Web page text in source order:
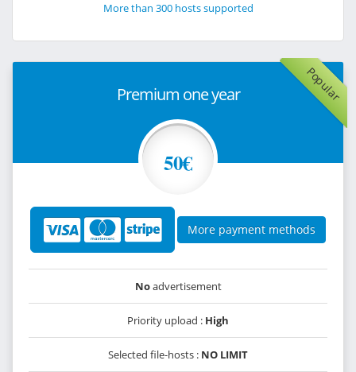
More than 300 hosts supported
Popular
Premium one year
50€
More payment methods
Noadvertisement
Priority upload : High
Selected file-hosts : NO LIMIT